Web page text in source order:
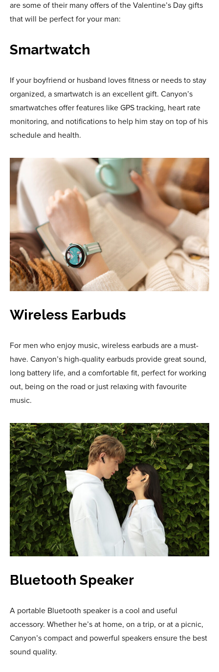
are some of their many offers of the Valentine’s Day gifts
that will be perfect for your man:
Smartwatch
If your boyfriend or husband loves fitness or needs to stay
organized, a smartwatch is an excellent gift. Canyon’s
smartwatches offer features like GPS tracking, heart rate
monitoring, and notifications to help him stay on top of his
schedule and health.
Wireless Earbuds
For men who enjoy music, wireless earbuds are a must-
have. Canyon’s high-quality earbuds provide great sound,
long battery life, and a comfortable fit, perfect for working
out, being on the road or just relaxing with favourite
music.
Bluetooth Speaker
A portable Bluetooth speaker is a cool and useful
accessory. Whether he’s at home, on a trip, or at a picnic,
Canyon’s compact and powerful speakers ensure the best
sound quality.